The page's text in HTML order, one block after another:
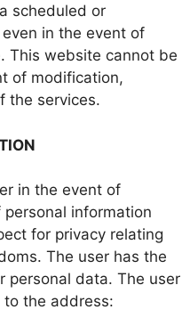
scheduled or
in the event of
This website cannot be
of modification,
the services.
in the event of
information
for privacy relating
The user has the
personal data. The user
to the address: